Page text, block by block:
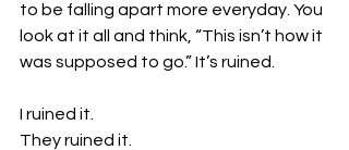
to be falling apart more everyday. You
look at it all and think, “This isn’t how it
was supposed to go.” It’s ruined.
I ruined it.
They ruined it.